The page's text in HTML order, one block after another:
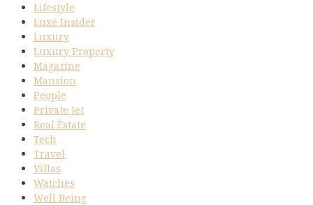
Lifestyle
Luxe Insider
Luxury
Luxury Property
Magazine
Mansion
People
Private Jet
Real Estate
Tech
Travel
Villas
Watches
Well Being